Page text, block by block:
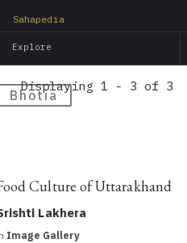
Sahapedia
Explore
Bhotia
Displaying 1 - 3 of 3
Culture of Uttarakhand
Lakhera
Image Gallery